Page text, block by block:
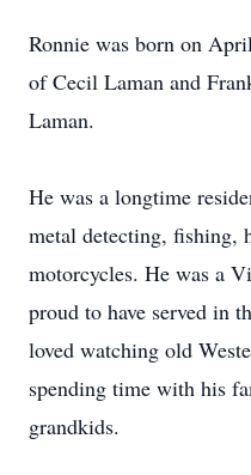
Ronnie was born on
of Cecil Laman and
Laman.
He was a longtime
metal detecting, fishing,
motorcycles. He was a
proud to have served in
loved watching old
spending time with his
grandkids.